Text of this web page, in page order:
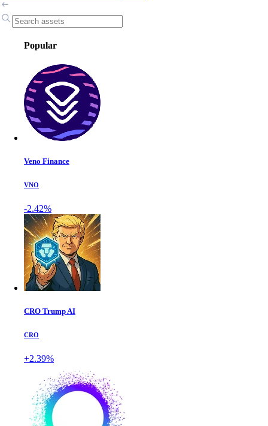
Popular
Veno Finance
VNO
-2.42%
CRO Trump AI
CRO
+2.39%